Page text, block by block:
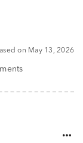
on May 13, 2026